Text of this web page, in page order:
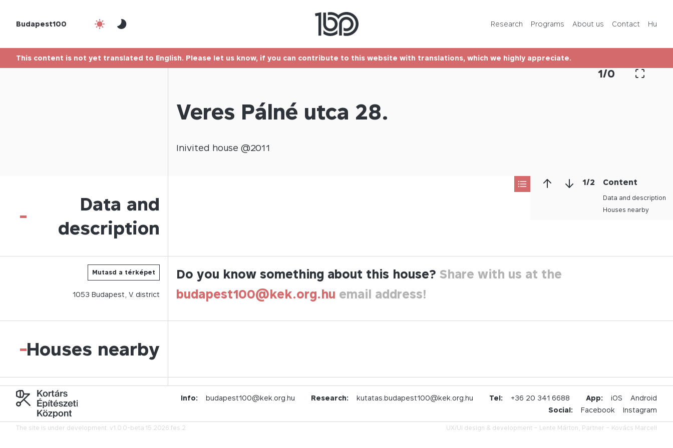
Budapest100 Research Programs About us Contact Hu
Contact
This content is not yet translated to English. Please let us know, if you can contribute to this website with translations, which we highly appreciate.
1/0
Veres Pálné utca 28.
Inivited house @2011
1/2 Content
Data and description
Houses nearby
Data and
description
-
Mutasd a térképet
1053 Budapest, V. district
Do you know something about this house? Share with us at the
budapest100@kek.org.hu email address!
Houses nearby
-
Info: budapest100@kek.org.hu Research: kutatas.budapest100@kek.org.hu Tel: +36 20 341 6688 App: iOS
Android
Social:
Facebook Instagram
The site is under development. v1.0.0-beta.15.2026.fes.2 UX/UI design & development – Lente Márton, Partner – Kovács Marcell